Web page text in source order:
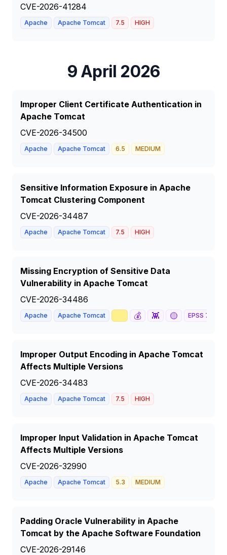
CVE-2026-41284
Apache Apache Tomcat 7.5 HIGH
9 April 2026
Improper Client Certificate Authentication in
Apache Tomcat
CVE-2026-34500
Apache Apache Tomcat 6.5 MEDIUM
Sensitive Information Exposure in Apache
Tomcat Clustering Component
CVE-2026-34487
Apache Apache Tomcat 7.5 HIGH
Missing Encryption of Sensitive Data
Vulnerability in Apache Tomcat
CVE-2026-34486
Apache Apache Tomcat 💰 👾 🟡 EPSS 79
Improper Output Encoding in Apache Tomcat
Affects Multiple Versions
CVE-2026-34483
Apache Apache Tomcat 7.5 HIGH
Improper Input Validation in Apache Tomcat
Affects Multiple Versions
CVE-2026-32990
Apache Apache Tomcat 5.3 MEDIUM
Padding Oracle Vulnerability in Apache
Tomcat by the Apache Software Foundation
CVE-2026-29146